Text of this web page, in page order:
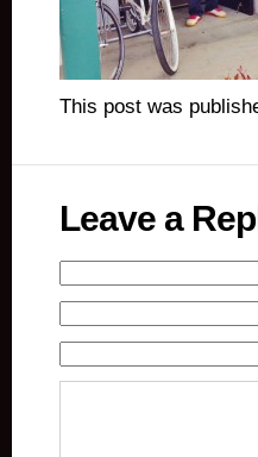
This post was
Leave a